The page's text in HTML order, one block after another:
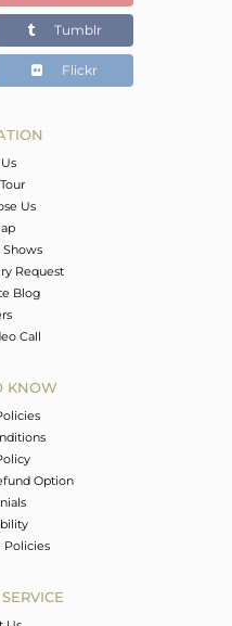
Tumblr
Flickr
Us
Request
Blog
Call
KNOW
Option
Policies